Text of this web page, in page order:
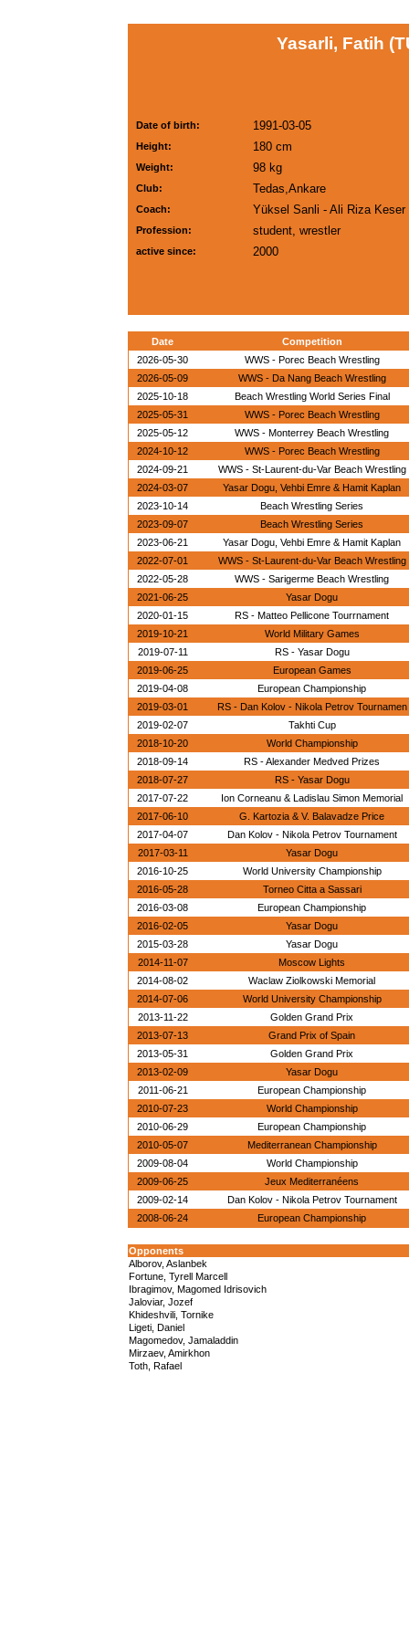
Yasarli, Fatih
Date of birth: 1991-03-05
Height: 180 cm
Weight: 98 kg
Club: Tedas,Ankare
Coach: Yüksel Sanli - Ali Riza Keser
Profession: student, wrestler
active since: 2000
Date
Competition
2026-05-30
WWS - Porec Beach Wrestling
2026-05-09
WWS - Da Nang Beach Wrestling
2025-10-18
Beach Wrestling World Series Final
2025-05-31
WWS - Porec Beach Wrestling
2025-05-12
WWS - Monterrey Beach Wrestling
2024-10-12
WWS - Porec Beach Wrestling
2024-09-21
WWS - St-Laurent-du-Var Beach Wrestling
2024-03-07
Yasar Dogu, Vehbi Emre & Hamit Kaplan
2023-10-14
Beach Wrestling Series
2023-09-07
Beach Wrestling Series
2023-06-21
Yasar Dogu, Vehbi Emre & Hamit Kaplan
2022-07-01
WWS - St-Laurent-du-Var Beach Wrestling
2022-05-28
WWS - Sarigerme Beach Wrestling
2021-06-25
Yasar Dogu
2020-01-15
RS - Matteo Pellicone Tourrnament
2019-10-21
World Military Games
2019-07-11
RS - Yasar Dogu
2019-06-25
European Games
2019-04-08
European Championship
2019-03-01
RS - Dan Kolov - Nikola Petrov Tournamen
2019-02-07
Takhti Cup
2018-10-20
World Championship
2018-09-14
RS - Alexander Medved Prizes
2018-07-27
RS - Yasar Dogu
2017-07-22
Ion Corneanu & Ladislau Simon Memorial
2017-06-10
G. Kartozia & V. Balavadze Price
2017-04-07
Dan Kolov - Nikola Petrov Tournament
2017-03-11
Yasar Dogu
2016-10-25
World University Championship
2016-05-28
Torneo Citta a Sassari
2016-03-08
European Championship
2016-02-05
Yasar Dogu
2015-03-28
Yasar Dogu
2014-11-07
Moscow Lights
2014-08-02
Waclaw Ziolkowski Memorial
2014-07-06
World University Championship
2013-11-22
Golden Grand Prix
2013-07-13
Grand Prix of Spain
2013-05-31
Golden Grand Prix
2013-02-09
Yasar Dogu
2011-06-21
European Championship
2010-07-23
World Championship
2010-06-29
European Championship
2010-05-07
Mediterranean Championship
2009-08-04
World Championship
2009-06-25
Jeux Mediterranéens
2009-02-14
Dan Kolov - Nikola Petrov Tournament
2008-06-24
European Championship
Opponents
Alborov, Aslanbek
Fortune, Tyrell Marcell
Ibragimov, Magomed Idrisovich
Jaloviar, Jozef
Khideshvili, Tornike
Ligeti, Daniel
Magomedov, Jamaladdin
Mirzaev, Amirkhon
Toth, Rafael